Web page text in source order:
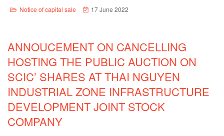
Notice of capital sale 17 June 2022
ANNOUCEMENT ON CANCELLING
HOSTING THE PUBLIC AUCTION ON
SCIC’ SHARES AT THAI NGUYEN
INDUSTRIAL ZONE INFRASTRUCTURE
DEVELOPMENT JOINT STOCK
COMPANY